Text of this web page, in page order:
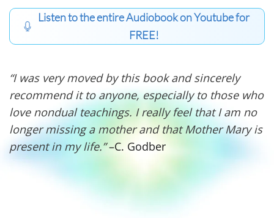
Listen to the entire Audiobook on Youtube for
FREE!
“I was very moved by this book and sincerely
recommend it to anyone, especially to those who
love nondual teachings. I really feel that I am no
longer missing a mother and that Mother Mary is
present in my life.”–C. Godber